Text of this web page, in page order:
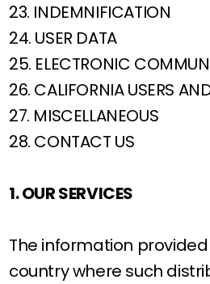
23. INDEMNIFICATION
24. USER DATA
25. ELECTRONIC
26. CALIFORNIA USERS
27. MISCELLANEOUS
28. CONTACT US
1. OUR SERVICES
The information
country where such